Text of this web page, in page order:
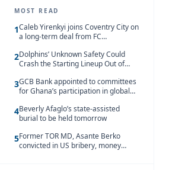
MOST READ
1Caleb Yirenkyi joins Coventry City on
a long-term deal from FC
2Dolphins’ Unknown Safety Could
Crash the Starting Lineup Out of
3GCB Bank appointed to committees
for Ghana’s participation in global
4Beverly Afaglo’s state-assisted
burial to be held tomorrow
5Former TOR MD, Asante Berko
convicted in US bribery, money